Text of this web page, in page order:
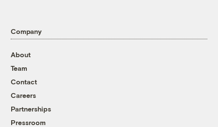
Company
About
Team
Contact
Careers
Partnerships
Pressroom